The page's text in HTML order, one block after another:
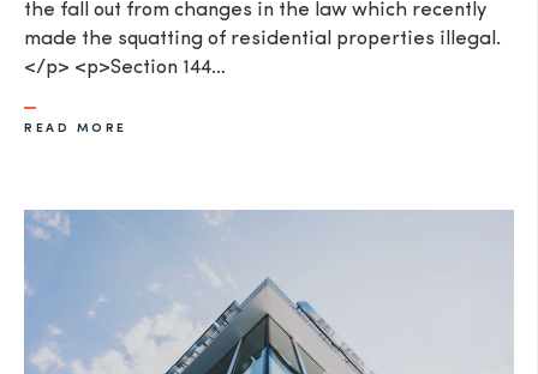
the fall out from changes in the law which recently
made the squatting of residential properties illegal.
</p> <p>Section 144…
READ MORE